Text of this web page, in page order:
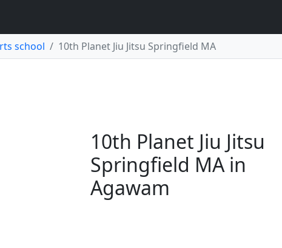
school 10th Planet Jiu Jitsu Springfield MA
10th Planet Jiu Jitsu
Springfield MA in
Agawam